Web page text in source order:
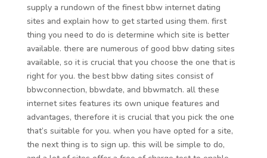
supply a rundown of the finest bbw internet dating
sites and explain how to get started using them. first
thing you need to do is determine which site is better
available. there are numerous of good bbw dating sites
available, so it is crucial that you choose the one that is
right for you. the best bbw dating sites consist of
bbwconnection, bbwdate, and bbwmatch. all these
internet sites features its own unique features and
advantages, therefore it is crucial that you pick the one
that’s suitable for you. when you have opted for a site,
the next thing is to sign up. this will be simple to do,